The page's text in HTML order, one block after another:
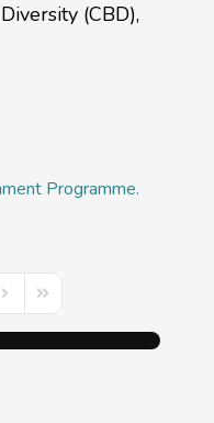
(CBD),
Programme.
Next PageLast Page